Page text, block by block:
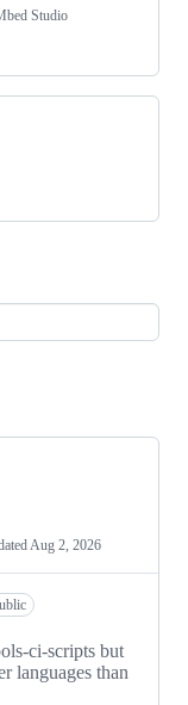
Studio
Aug 2, 2026
ci-scripts but
languages than